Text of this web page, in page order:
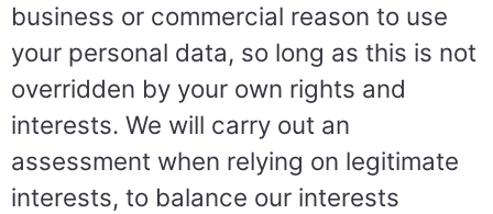
business or commercial reason to use
your personal data, so long as this is not
overridden by your own rights and
interests. We will carry out an
assessment when relying on legitimate
interests, to balance our interests